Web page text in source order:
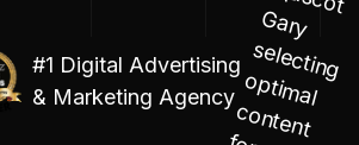
#1 Digital Advertising
& Marketing Agency